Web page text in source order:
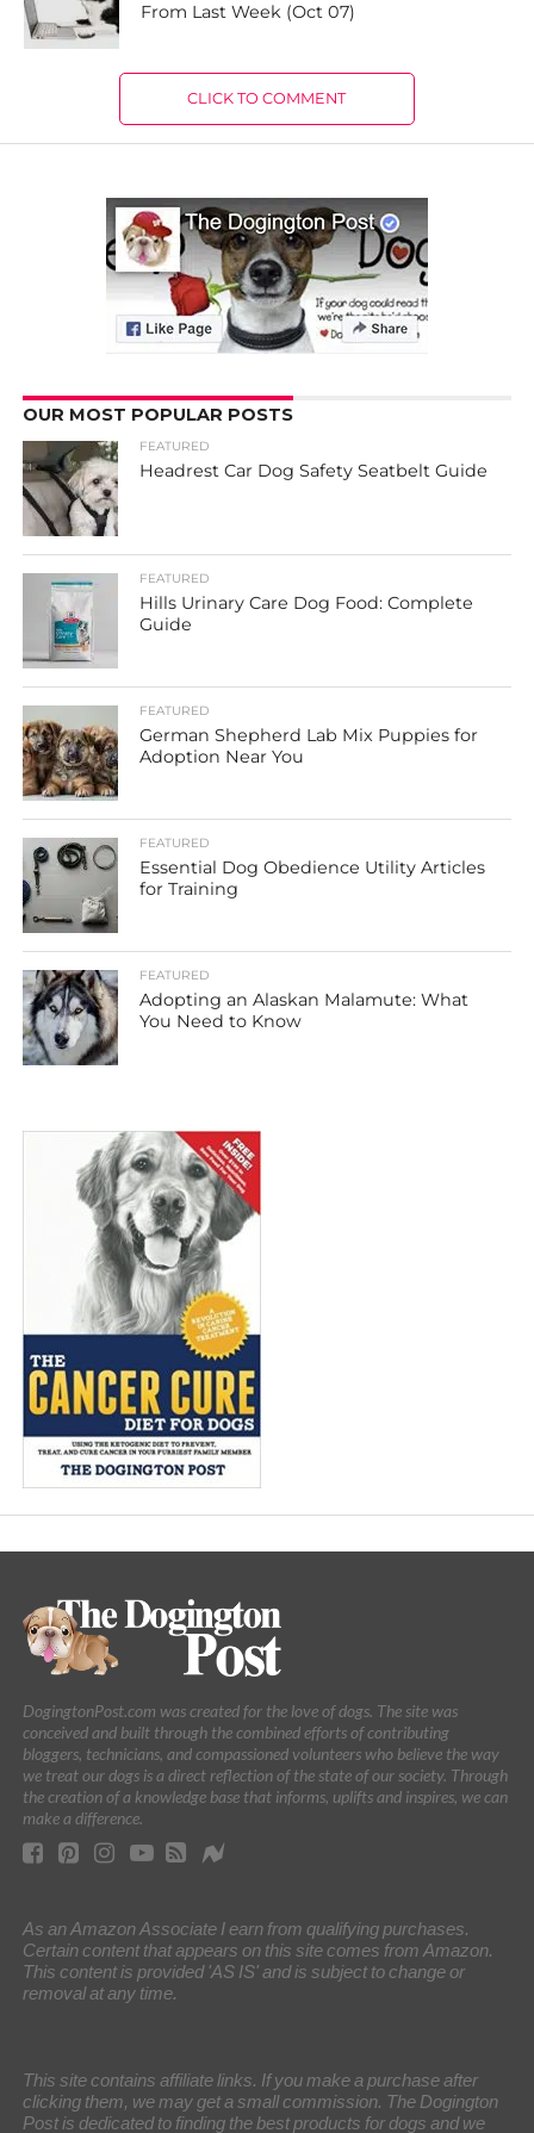
From Last Week (Oct 07)
CLICK TO COMMENT
OUR MOST POPULAR POSTS
FEATURED
Headrest Car Dog Safety Seatbelt Guide
FEATURED
Hills Urinary Care Dog Food: Complete
Guide
FEATURED
German Shepherd Lab Mix Puppies for
Adoption Near You
FEATURED
Essential Dog Obedience Utility Articles
for Training
FEATURED
Adopting an Alaskan Malamute: What
You Need to Know
DogingtonPost.com was created for the love of dogs. The site was
conceived and built through the combined efforts of contributing
bloggers, technicians, and compassioned volunteers who believe the way
we treat our dogs is a direct reflection of the state of our society. Through
the creation of a knowledge base that informs, uplifts and inspires, we can
make a difference.
As an Amazon Associate I earn from qualifying purchases.
Certain content that appears on this site comes from Amazon.
This content is provided 'AS IS' and is subject to change or
removal at any time.
This site contains affiliate links. If you make a purchase after
clicking them, we may get a small commission. The Dogington
Post is dedicated to finding the best products for dogs and we